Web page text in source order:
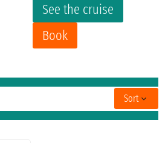
See the cruise
Book
Sort